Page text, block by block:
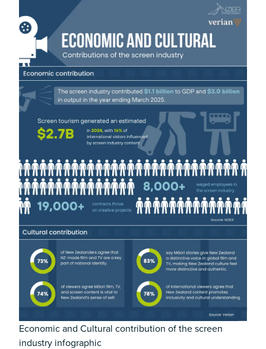
Economic and Cultural contribution of the screen
industry infographic